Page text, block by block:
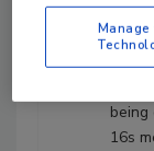
What
is and
being
16s
Manage